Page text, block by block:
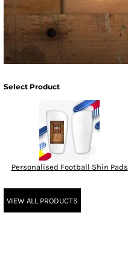
Select Product
Personalised Football Shin Pads
VIEW ALL PRODUCTS